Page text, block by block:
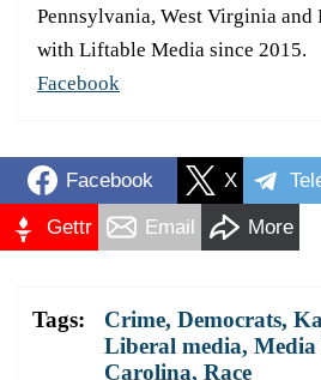
Pennsylvania, West Virginia and
with Liftable Media since 2015.
Facebook
Facebook X
Gettr Email More
Tags: Crime, Democrats,
Liberal media, Media
Carolina, Race